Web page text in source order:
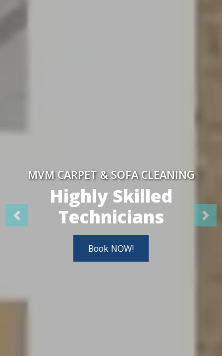
MVM CARPET & SOFA CLEANING
Highly Skilled
Technicians
Book NOW!